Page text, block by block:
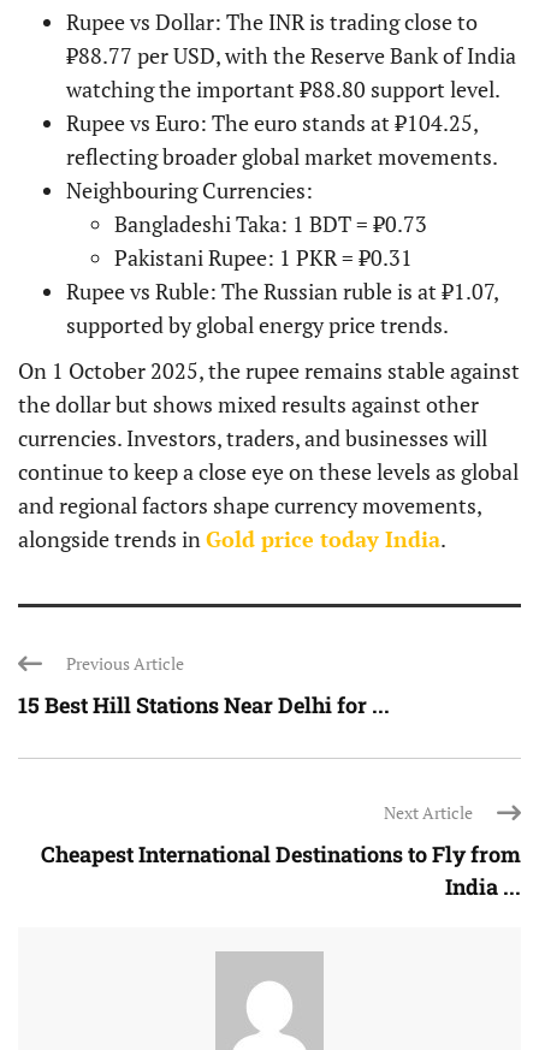
Rupee vs Dollar: The INR is trading close to
₹88.77 per USD, with the Reserve Bank of India
watching the important ₹88.80 support level.
Rupee vs Euro: The euro stands at ₹104.25,
reflecting broader global market movements.
Neighbouring Currencies:
Bangladeshi Taka: 1 BDT = ₹0.73
Pakistani Rupee: 1 PKR = ₹0.31
Rupee vs Ruble: The Russian ruble is at ₹1.07,
supported by global energy price trends.
On 1 October 2025, the rupee remains stable against
the dollar but shows mixed results against other
currencies. Investors, traders, and businesses will
continue to keep a close eye on these levels as global
and regional factors shape currency movements,
alongside trends inGold price today India.
Previous Article
15 Best Hill Stations Near Delhi for ...
Next Article
Cheapest International Destinations to Fly from
India ...